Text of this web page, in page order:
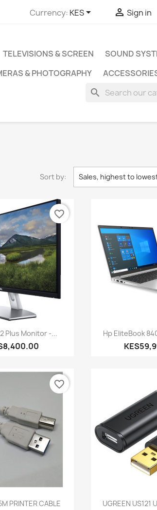
Currency: KES  Sign in
TELEVISIONS & SCREEN
SOUND
& PHOTOGRAPHY
search
Sort by: Sales, highest to
view
Plus Monitor -...
favorite_border

Hp EliteBook
view
PRINTER CABLE
favorite_border

UGREEN US121